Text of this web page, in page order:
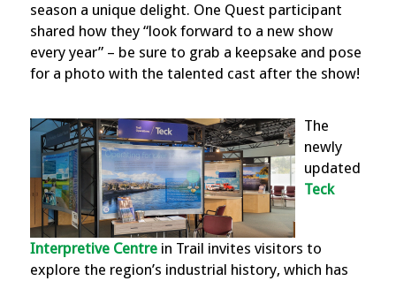
season a unique delight. One Quest participant
shared how they “look forward to a new show
every year” – be sure to grab a keepsake and pose
for a photo with the talented cast after the show!
The
newly
updated
Teck
Interpretive Centrein Trail invites visitors to
explore the region’s industrial history, which has